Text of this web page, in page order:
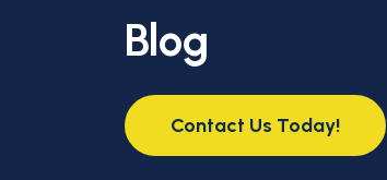
Blog
Contact Us Today!